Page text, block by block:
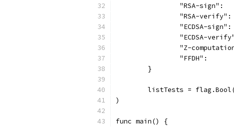
"RSA-sign":
"RSA-
"ECDSA-
"ECDSA-
"Z-
"FFDH":
	}
listTests =
)
func main() {